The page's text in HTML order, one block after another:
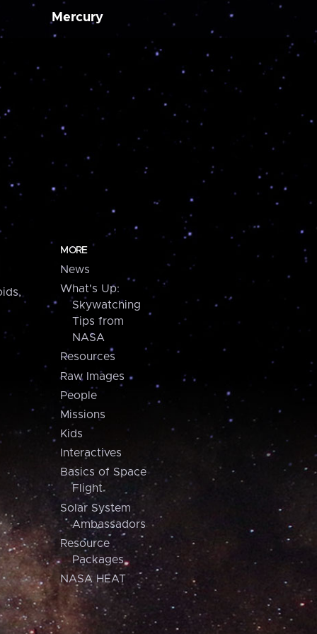
Mercury
MORE
News
What's Up:
Skywatching
Tips from
NASA
Resources
Raw Images
People
Missions
Kids
Interactives
Basics of Space
Flight
Solar System
Ambassadors
Resource
Packages
NASA HEAT